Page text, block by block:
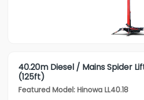
40.20m Diesel / Mains Spider
(125ft)
Featured Model: Hinowa LL40.18